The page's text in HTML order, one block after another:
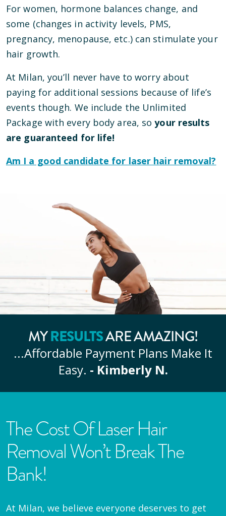
For women, hormone balances change, and
some (changes in activity levels, PMS,
pregnancy, menopause, etc.) can stimulate your
hair growth.
At Milan, you’ll never have to worry about
paying for additional sessions because of life’s
events though. We include the Unlimited
Package with every body area, so your results
are guaranteed for life!
Am I a good candidate for laser hair removal?
MYRESULTSARE AMAZING!
...Affordable Payment Plans Make It
Easy. - Kimberly N.
The Cost Of Laser Hair
Removal Won’t Break The
Bank!
At Milan, we believe everyone deserves to get